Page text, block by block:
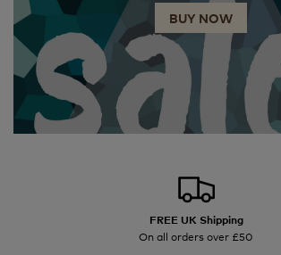
BUY NOW
FREE UK Shipping
On all orders over £50